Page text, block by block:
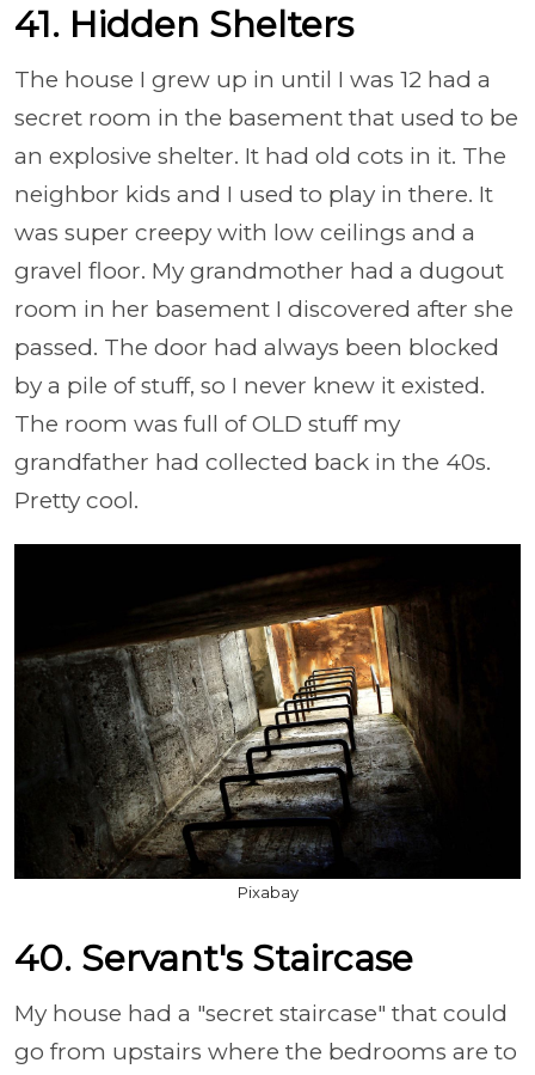
41. Hidden Shelters
The house I grew up in until I was 12 had a
secret room in the basement that used to be
an explosive shelter. It had old cots in it. The
neighbor kids and I used to play in there. It
was super creepy with low ceilings and a
gravel floor. My grandmother had a dugout
room in her basement I discovered after she
passed. The door had always been blocked
by a pile of stuff, so I never knew it existed.
The room was full of OLD stuff my
grandfather had collected back in the 40s.
Pretty cool.
Pixabay
40. Servant's Staircase
My house had a "secret staircase" that could
go from upstairs where the bedrooms are to